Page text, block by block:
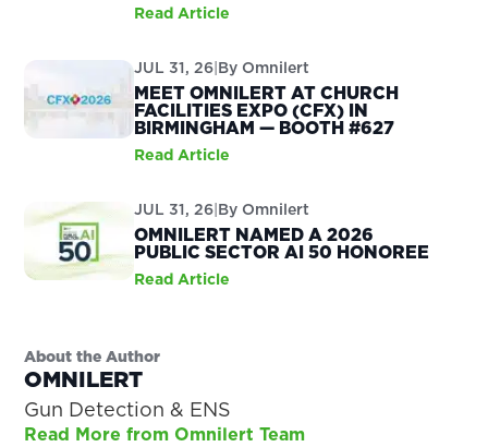
Read Article
JUL 31, 26|By Omnilert
MEET OMNILERT AT CHURCH
FACILITIES EXPO (CFX) IN
BIRMINGHAM — BOOTH #627
Read Article
JUL 31, 26|By Omnilert
OMNILERT NAMED A 2026
PUBLIC SECTOR AI 50 HONOREE
Read Article
About the Author
OMNILERT
Gun Detection & ENS
Read More from Omnilert Team